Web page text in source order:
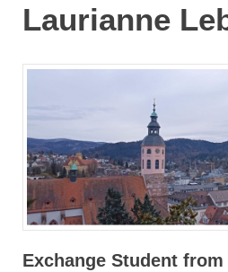
Laurianne
Exchange Student from